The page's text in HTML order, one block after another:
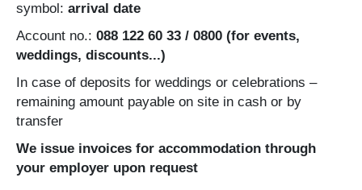
symbol: arrival date
Account no.: 088 122 60 33 / 0800 (for events,
weddings, discounts...)
In case of deposits for weddings or celebrations –
remaining amount payable on site in cash or by
transfer
We issue invoices for accommodation through
your employer upon request